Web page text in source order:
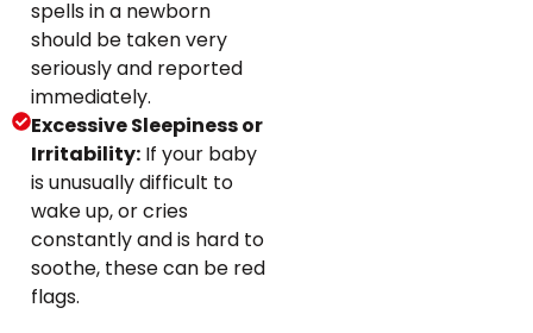
spells in a newborn
should be taken very
seriously and reported
immediately.
Excessive Sleepiness or
Irritability: If your baby
is unusually difficult to
wake up, or cries
constantly and is hard to
soothe, these can be red
flags.